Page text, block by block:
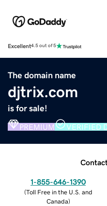
Excellent4.5 out of 5
The domain name
djtrix.com
is for sale!
PREMIUM VERIFIED
1-855-646-1390
(Toll Free in the U.S. and
Canada)